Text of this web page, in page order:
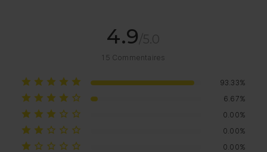
4.9 /5.0
15 Commentaires
93.33%
6.67%
0.00%
0.00%
0.00%